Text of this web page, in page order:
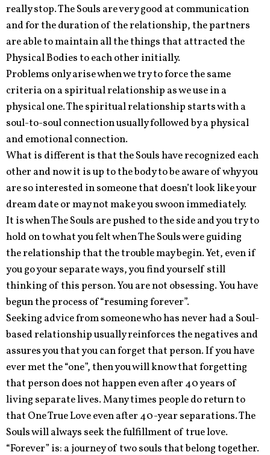
really stop. The Souls are very good at communication
and for the duration of the relationship, the partners
are able to maintain all the things that attracted the
Physical Bodies to each other initially.
Problems only arise when we try to force the same
criteria on a spiritual relationship as we use in a
physical one. The spiritual relationship starts with a
soul-to-soul connection usually followed by a physical
and emotional connection.
What is different is that the Souls have recognized each
other and now it is up to the body to be aware of why you
are so interested in someone that doesn’t look like your
dream date or may not make you swoon immediately.
It is when The Souls are pushed to the side and you try to
hold on to what you felt when The Souls were guiding
the relationship that the trouble may begin. Yet, even if
you go your separate ways, you find yourself still
thinking of this person. You are not obsessing. You have
begun the process of “resuming forever”.
Seeking advice from someone who has never had a Soul-
based relationship usually reinforces the negatives and
assures you that you can forget that person. If you have
ever met the “one”, then you will know that forgetting
that person does not happen even after 40 years of
living separate lives. Many times people do return to
that One True Love even after 40-year separations. The
Souls will always seek the fulfillment of true love.
“Forever” is: a journey of two souls that belong together.